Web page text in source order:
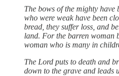
The bows of the mighty have
who were weak have been
bread, they suffer loss, and
land. For the barren woman
woman who is many in
The Lord puts to death and
down to the grave and leads